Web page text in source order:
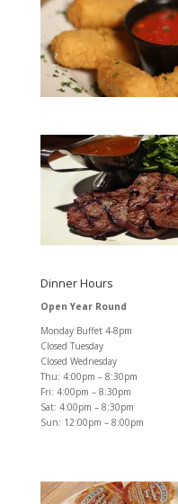
Dinner Hours
Open Year Round
Monday Buffet 4-8pm
Closed Tuesday
Closed Wednesday
Thu: 4:00pm – 8:30pm
Fri: 4:00pm – 8:30pm
Sat: 4:00pm – 8:30pm
Sun: 12:00pm – 8:00pm